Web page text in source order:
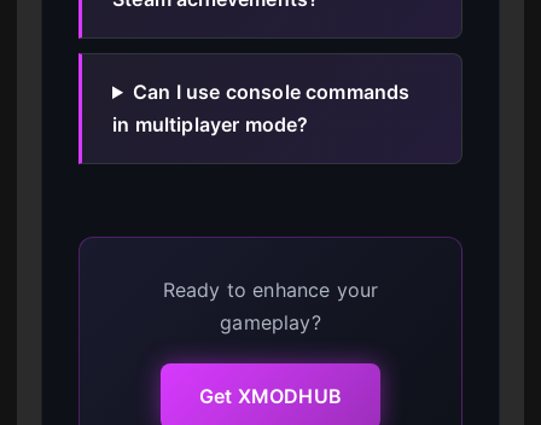
Can I use console commands
in multiplayer mode?
Ready to enhance your
gameplay?
Get XMODHUB